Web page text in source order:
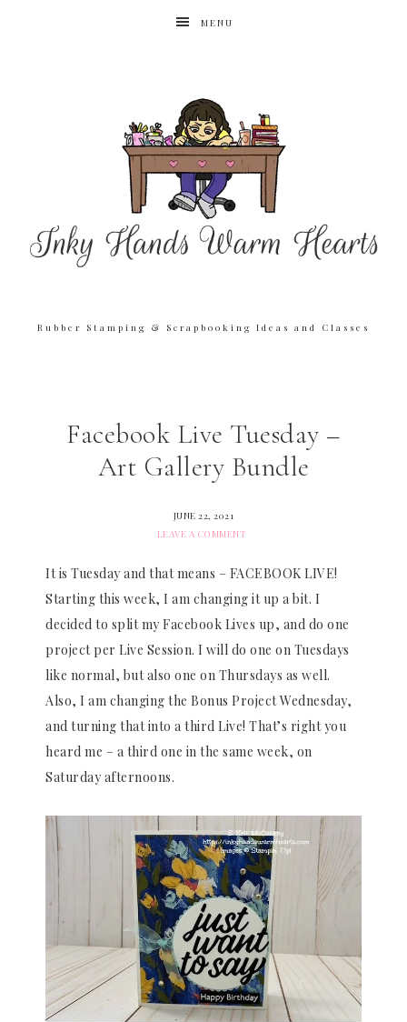
MENU
Rubber Stamping & Scrapbooking Ideas and Classes
Facebook Live Tuesday –
Art Gallery Bundle
JUNE 22, 2021
LEAVE A COMMENT
It is Tuesday and that means – FACEBOOK LIVE!
Starting this week, I am changing it up a bit. I
decided to split my Facebook Lives up, and do one
project per Live Session. I will do one on Tuesdays
like normal, but also one on Thursdays as well.
Also, I am changing the Bonus Project Wednesday,
and turning that into a third Live! That’s right you
heard me – a third one in the same week, on
Saturday afternoons.